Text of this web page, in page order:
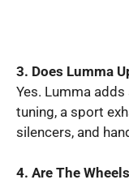
3. Does Lumma
Yes. Lumma
tuning, a sport
silencers, and
4. Are The